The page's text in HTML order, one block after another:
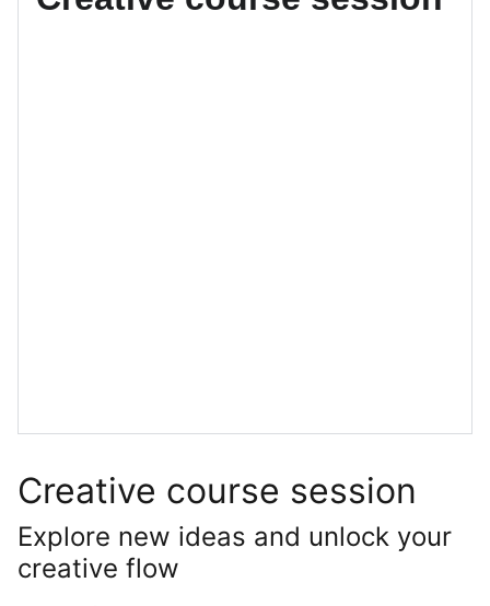
Creative course session
Explore new ideas and unlock your
creative flow